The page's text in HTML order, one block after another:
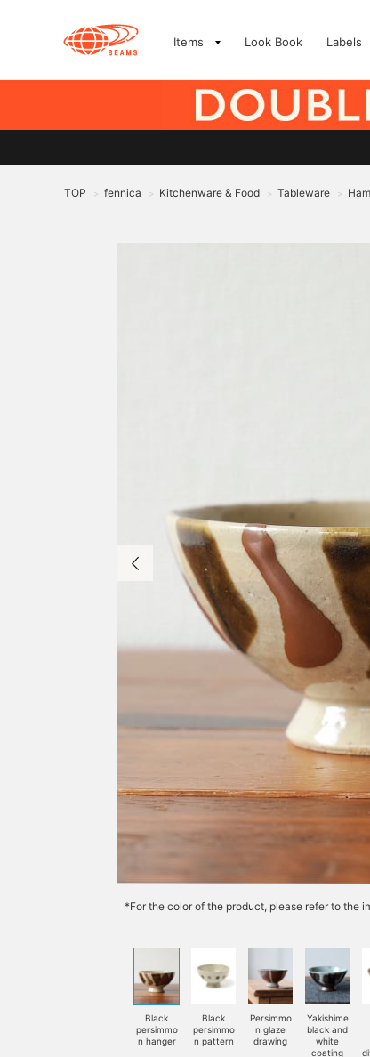
Items Look Book Labels
TOP > fennica > Kitchenware & Food > Tableware >
*For the color of the product, please refer to the
Black
persimmo
n hanger
Black
persimmo
n pattern
Persimmo
n glaze
drawing
Yakishime
black and
white
coating